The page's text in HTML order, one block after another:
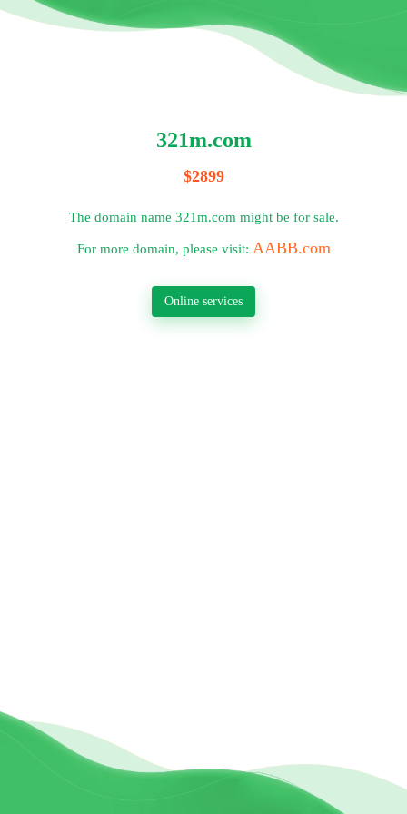
321m.com
$2899
The domain name 321m.com might be for sale.
For more domain, please visit: AABB.com
Online services